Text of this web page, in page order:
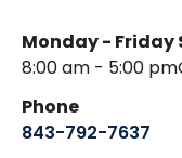
Monday - Friday
8:00 am - 5:00 pm
Phone
843-792-7637